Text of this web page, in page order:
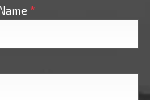
*